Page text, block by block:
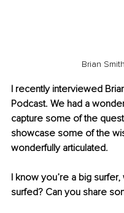
Brian
I recently interviewed
Podcast. We had a
capture some of the
showcase some of the
wonderfully articulated.
I know you’re a big
surfed? Can you share